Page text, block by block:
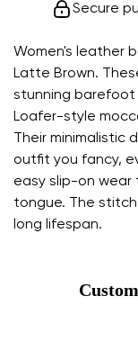
Women's leather
Latte Brown.
stunning barefoot
Loafer-style
Their minimalistic
outfit you fancy,
easy slip-on
tongue. The
long lifespan.
Secure